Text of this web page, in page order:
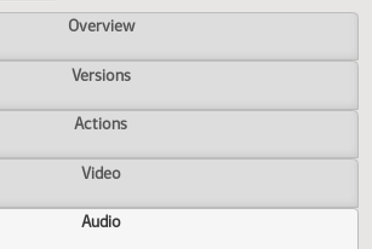
Passed
Overview
Versions
Actions
Video